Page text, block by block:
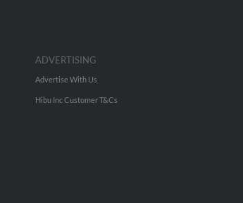
ADVERTISING
Advertise With Us
Hibu Inc Customer T&Cs